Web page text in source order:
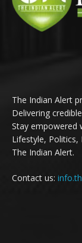
The Indian Alert
Delivering
Stay empowered
Lifestyle,
The Indian Alert.
Contact us: